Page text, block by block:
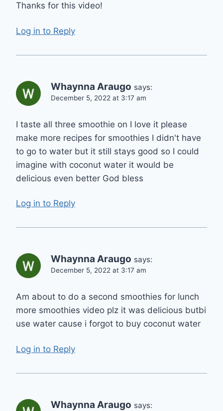
Thanks for this video!
Log in to Reply
Whaynna Araugo says:
December 5, 2022 at 3:17 am
I taste all three smoothie on I love it please
make more recipes for smoothies I didn't have
to go to water but it still stays good so I could
imagine with coconut water it would be
delicious even better God bless
Log in to Reply
Whaynna Araugo says:
December 5, 2022 at 3:17 am
Am about to do a second smoothies for lunch
more smoothies video plz it was delicious butbi
use water cause i forgot to buy coconut water
Log in to Reply
Whaynna Araugo says: